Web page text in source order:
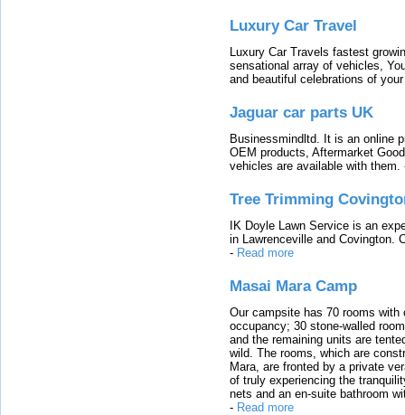
Luxury Car Travel
Luxury Car Travels fastest
sensational array of vehicles,
and beautiful celebrations of
Jaguar car parts UK
Businessmindltd. It is an online
OEM products, Aftermarket
vehicles are available with them.
Tree Trimming
IK Doyle Lawn Service is an
in Lawrenceville and Covington.
- Read more
Masai Mara Camp
Our campsite has 70 rooms
occupancy; 30 stone-walled
and the remaining units are
wild. The rooms, which are
Mara, are fronted by a private
of truly experiencing the
nets and an en-suite bathroom
- Read more